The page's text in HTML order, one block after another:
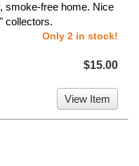
smoke-free home. Nice
collectors.
Only 2 in stock!
$15.00
View Item